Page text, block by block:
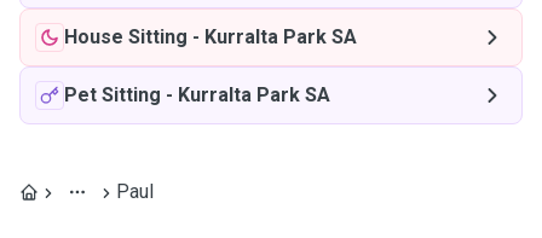
House Sitting - Kurralta Park SA
Pet Sitting - Kurralta Park SA
Paul